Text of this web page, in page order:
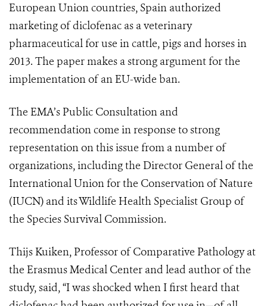
European Union countries, Spain authorized
marketing of diclofenac as a veterinary
pharmaceutical for use in cattle, pigs and horses in
2013. The paper makes a strong argument for the
implementation of an EU-wide ban.
The EMA’s Public Consultation and
recommendation come in response to strong
representation on this issue from a number of
organizations, including the Director General of the
International Union for the Conservation of Nature
(IUCN) and its Wildlife Health Specialist Group of
the Species Survival Commission.
Thijs Kuiken, Professor of Comparative Pathology at
the Erasmus Medical Center and lead author of the
study, said, “I was shocked when I first heard that